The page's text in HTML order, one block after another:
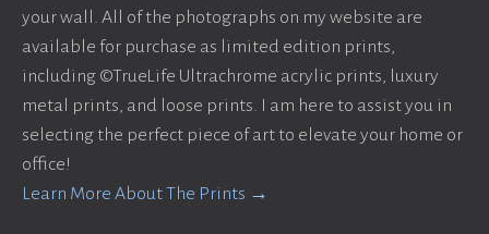
your wall. All of the photographs on my website are
available for purchase as limited edition prints,
including ©TrueLife Ultrachrome acrylic prints, luxury
metal prints, and loose prints. I am here to assist you in
selecting the perfect piece of art to elevate your home or
office!
Learn More About The Prints →